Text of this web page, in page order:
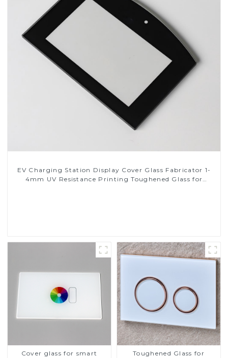
EV Charging Station Display Cover Glass Fabricator 1-
4mm UV Resistance Printing Toughened Glass for
Cover glass for smart
Toughened Glass for